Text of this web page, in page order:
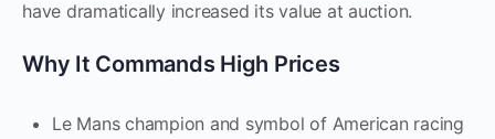
have dramatically increased its value at auction.
Why It Commands High Prices
Le Mans champion and symbol of American racing